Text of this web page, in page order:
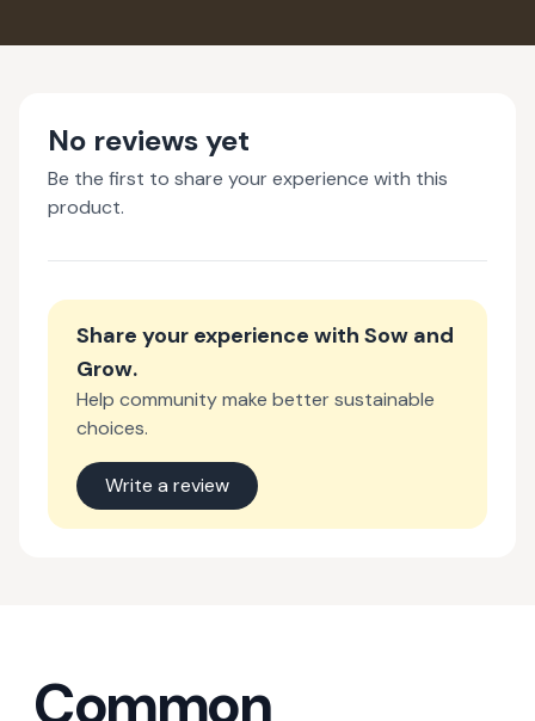
PENCIL BOX
No reviews yet
Be the first to share your experience with this
product.
Share your experience with Sow and
Grow.
Help community make better sustainable
choices.
Write a review
Common